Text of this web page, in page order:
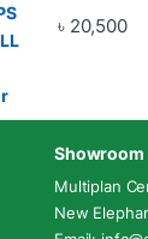
৳ 20,500
Multiplan
New